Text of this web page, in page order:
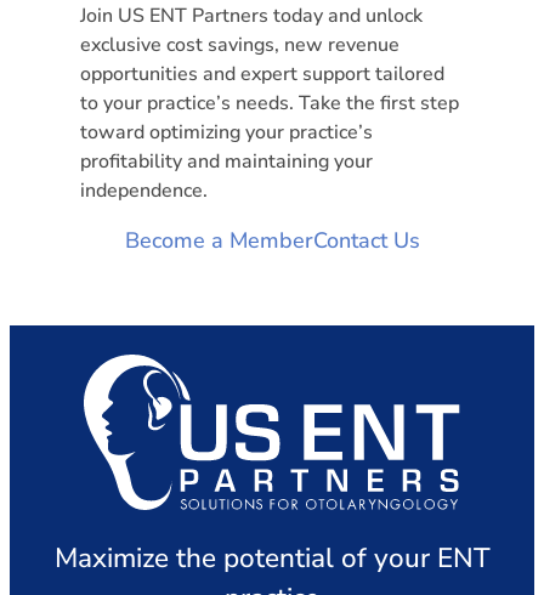
Join US ENT Partners today and unlock
exclusive cost savings, new revenue
opportunities and expert support tailored
to your practice’s needs. Take the first step
toward optimizing your practice’s
profitability and maintaining your
independence.
Become a MemberContact Us
Maximize the potential of your ENT